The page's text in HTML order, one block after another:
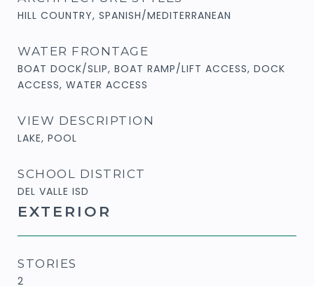
HILL COUNTRY, SPANISH/MEDITERRANEAN
WATER FRONTAGE
BOAT DOCK/SLIP, BOAT RAMP/LIFT ACCESS, DOCK
ACCESS, WATER ACCESS
VIEW DESCRIPTION
LAKE, POOL
SCHOOL DISTRICT
DEL VALLE ISD
EXTERIOR
STORIES
2